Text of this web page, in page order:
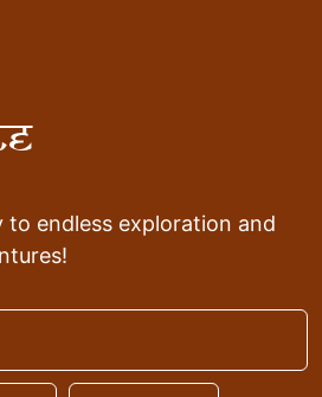
to endless exploration and